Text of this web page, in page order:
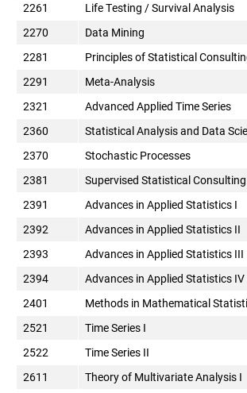
2261
Life Testing / Survival Analysis
2270
Data Mining
2281
Principles of Statistical
2291
Meta-Analysis
2321
Advanced Applied Time Series
2360
Statistical Analysis and Data
2370
Stochastic Processes
2381
Supervised Statistical Consulting
2391
Advances in Applied Statistics I
2392
Advances in Applied Statistics II
2393
Advances in Applied Statistics III
2394
Advances in Applied Statistics IV
2401
Methods in Mathematical
2521
Time Series I
2522
Time Series II
2611
Theory of Multivariate Analysis I